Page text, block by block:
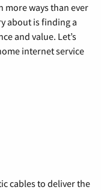
more ways than ever
about is finding a
and value. Let’s
internet service
cables to deliver the